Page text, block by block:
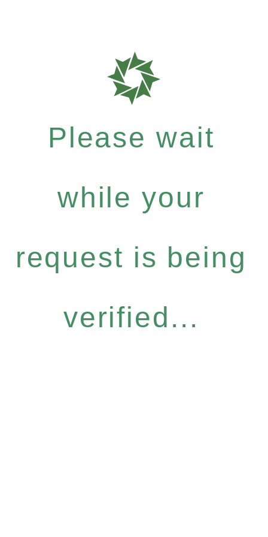
Please wait
while your
request is being
verified...